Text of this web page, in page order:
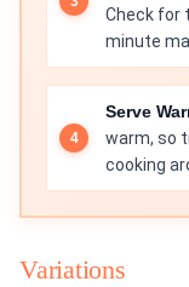
Check for
minute
Serve
warm, so
cooking
Variations